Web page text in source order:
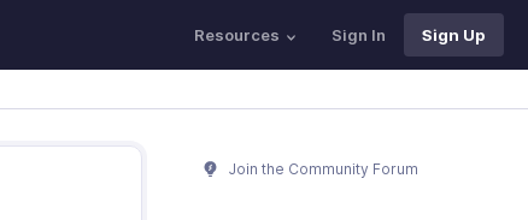
Resources Sign In Sign Up
Join the Community Forum